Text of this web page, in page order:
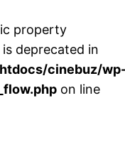
property
deprecated in
cinebuz/
on line